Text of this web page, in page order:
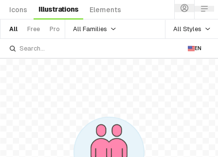
Icons Illustrations Elements
All Free Pro All Families All Styles
EN